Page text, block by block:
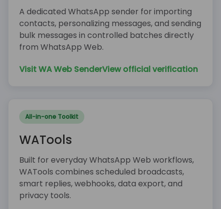
A dedicated WhatsApp sender for importing
contacts, personalizing messages, and sending
bulk messages in controlled batches directly
from WhatsApp Web.
Visit WA Web SenderView official verification
All-in-one Toolkit
WATools
Built for everyday WhatsApp Web workflows,
WATools combines scheduled broadcasts,
smart replies, webhooks, data export, and
privacy tools.